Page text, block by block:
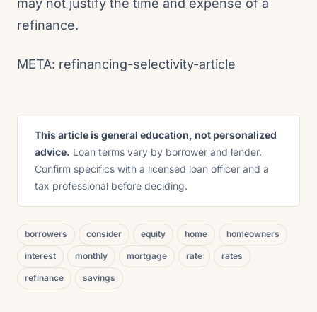
may not justify the time and expense of a
refinance.
META: refinancing-selectivity-article
This article is general education, not personalized
advice. Loan terms vary by borrower and lender.
Confirm specifics with a licensed loan officer and a
tax professional before deciding.
borrowers consider equity home homeowners
interest monthly mortgage rate rates
refinance savings